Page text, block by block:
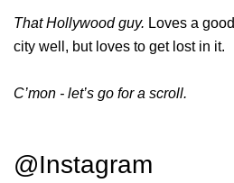
That Hollywood guy. Loves a
city well, but loves to get lost in it.
C’mon - let’s go for a scroll.
@Instagram